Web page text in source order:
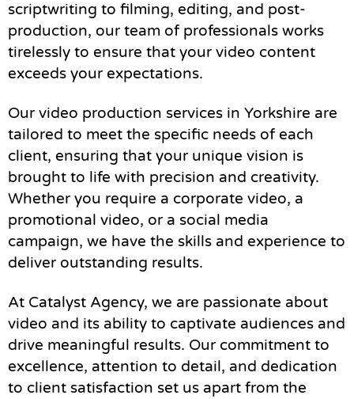
scriptwriting to filming, editing, and post-
production, our team of professionals works
tirelessly to ensure that your video content
exceeds your expectations.
Our video production services in Yorkshire are
tailored to meet the specific needs of each
client, ensuring that your unique vision is
brought to life with precision and creativity.
Whether you require a corporate video, a
promotional video, or a social media
campaign, we have the skills and experience to
deliver outstanding results.
At Catalyst Agency, we are passionate about
video and its ability to captivate audiences and
drive meaningful results. Our commitment to
excellence, attention to detail, and dedication
to client satisfaction set us apart from the